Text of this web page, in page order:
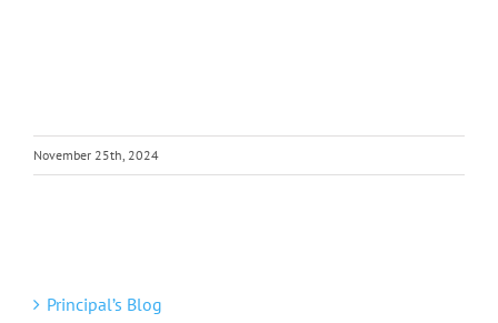
November 25th, 2024
Principal’s Blog